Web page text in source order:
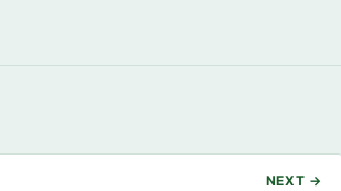
NEXT →